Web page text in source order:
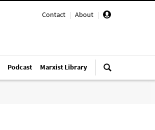
Contact | About |
Podcast Marxist Library